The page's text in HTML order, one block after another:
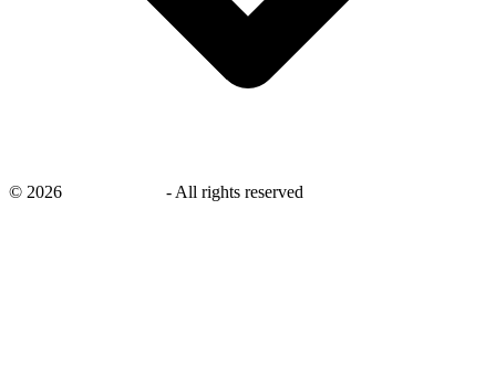
© 2026 - All rights reserved